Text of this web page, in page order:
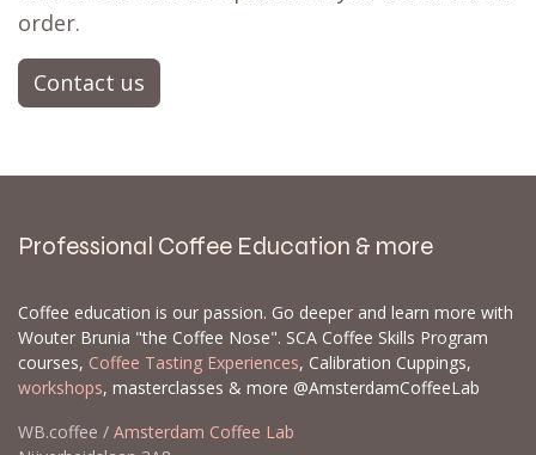
order.
Contact us
Professional Coffee Education & more
Coffee education is our passion. Go deeper and learn more with
Wouter Brunia "the Coffee Nose". SCA Coffee Skills Program
courses, Coffee Tasting Experiences, Calibration Cuppings,
workshops, masterclasses & more @AmsterdamCoffeeLab
WB.coffee / Amsterdam Coffee Lab